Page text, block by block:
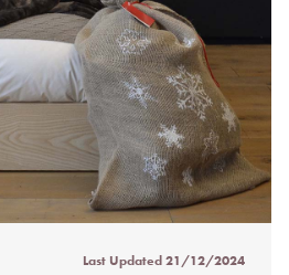
Last Updated21/12/2024